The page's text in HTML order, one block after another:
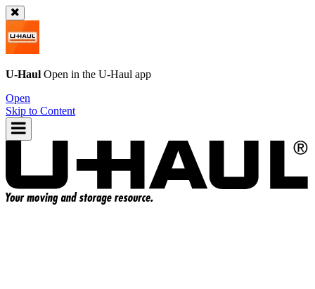
U-Haul Open in the U-Haul app
Open
Skip to Content